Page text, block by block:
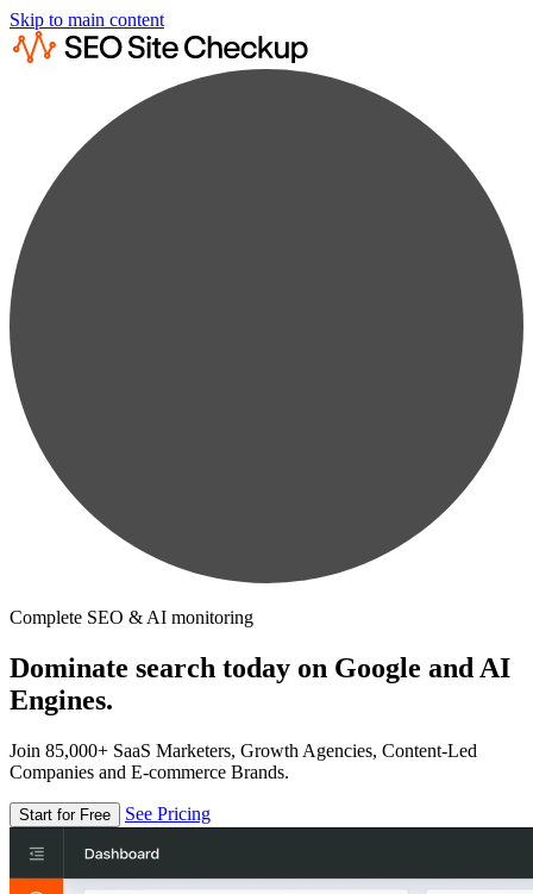
Skip to main content
Complete SEO & AI monitoring
Dominate search today on Google and AI
Engines.
Join 85,000+ SaaS Marketers, Growth Agencies, Content-Led
Companies and E-commerce Brands.
Start for Free See Pricing